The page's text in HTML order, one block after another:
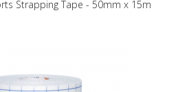
Strapping Tape - 50mm x 15m